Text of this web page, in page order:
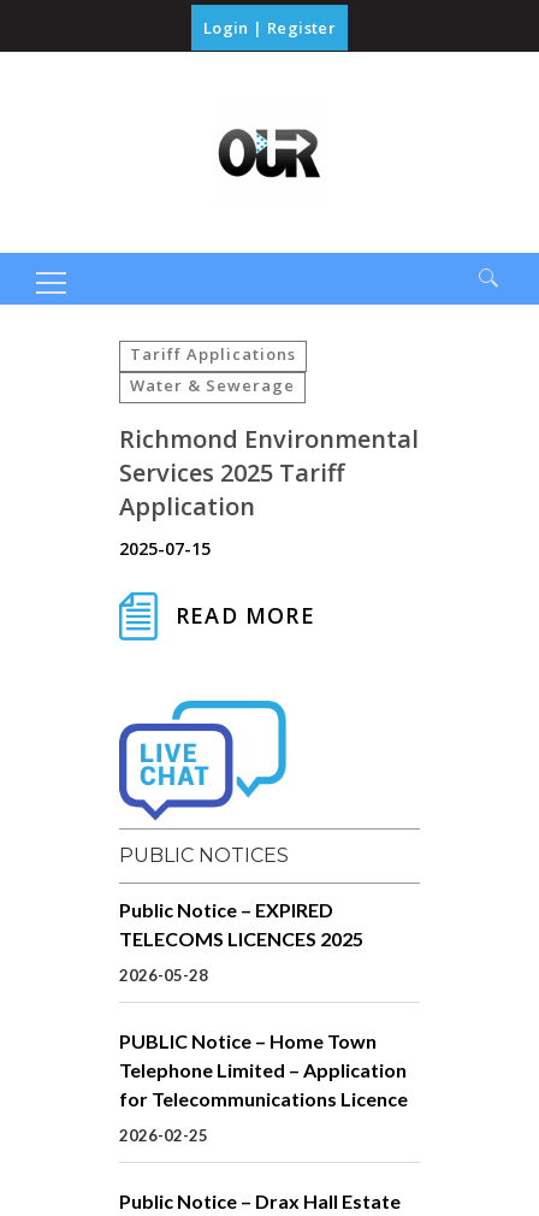
Login | Register
Tariff Applications
Water & Sewerage
Richmond Environmental
Services 2025 Tariff
Application
2025-07-15
READ MORE
PUBLIC NOTICES
Public Notice – EXPIRED
TELECOMS LICENCES 2025
2026-05-28
PUBLIC Notice – Home Town
Telephone Limited – Application
for Telecommunications Licence
2026-02-25
Public Notice – Drax Hall Estate